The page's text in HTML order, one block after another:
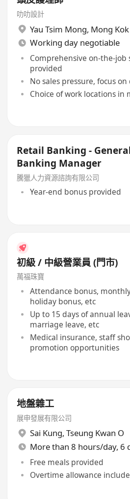
叻叻設計
Yau Tsim Mong, Mong Kok
Working day negotiable
Comprehensive on-the-job
provided
No sales pressure, focus
Choice of work locations
Retail Banking -
Banking Manager
騰獵人力資源諮詢有限公司
Year-end bonus provided
初級 / 中級營業員 (門市)
萬福珠寶
Attendance bonus,
holiday bonus, etc
Up to 15 days of annual
marriage leave, etc
Medical insurance, staff
promotion opportunities
地盤雜工
展申發展有限公司
Sai Kung, Tseung Kwan O
More than 8 hours/day, 6
Free meals provided
Overtime allowance